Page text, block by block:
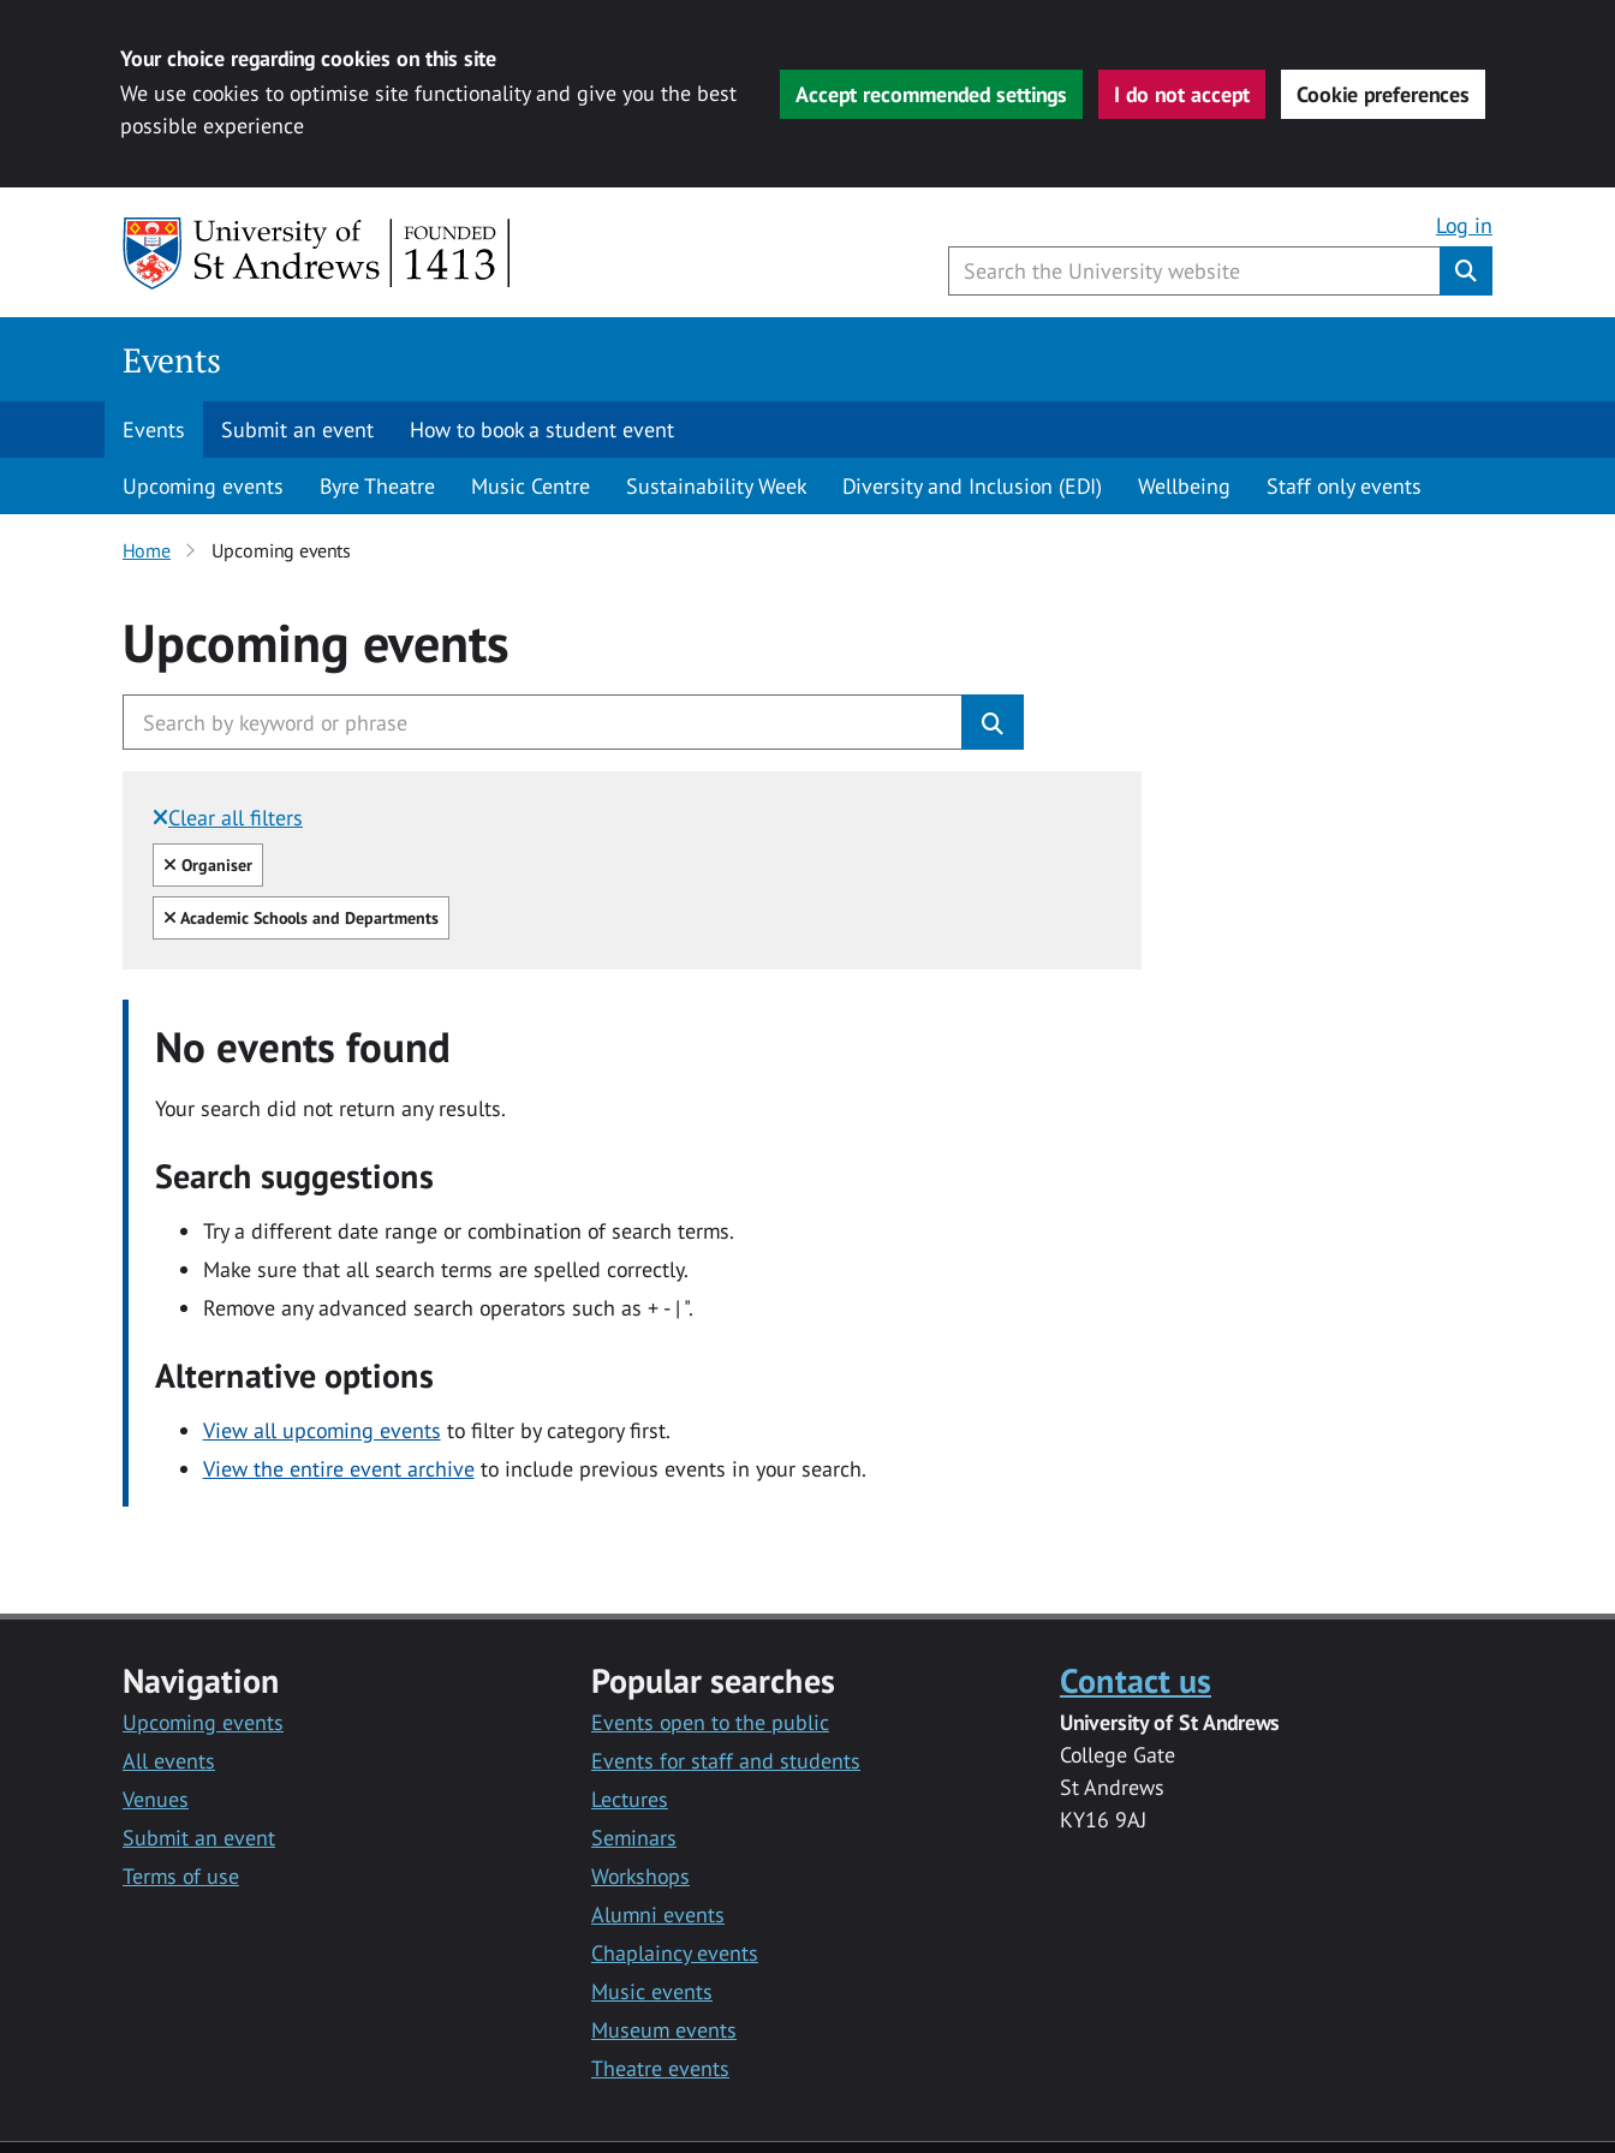
Your choice regarding cookies on this site
We use cookies to optimise site functionality and give you the best
possible experience
Accept recommended settings I do not accept Cookie preferences
Log in
Events
Events Submit an event How to book a student event
Upcoming events Byre Theatre Music Centre Sustainability Week Diversity and Inclusion (EDI) Wellbeing Staff only events
Home Upcoming events
Upcoming events
Clear all filters
Filtered by:
Clear all
Organiser
Clear all
Academic Schools and Departments
No events found
Your search did not return any results.
Search suggestions
Try a different date range or combination of search terms.
Make sure that all search terms are spelled correctly.
Remove any advanced search operators such as + - | ".
Alternative options
View all upcoming events to filter by category first.
View the entire event archiveto include previous events in your search.
Navigation
Upcoming events
All events
Venues
Submit an event
Terms of use
Popular searches
Events open to the public
Events for staff and students
Lectures
Seminars
Workshops
Alumni events
Chaplaincy events
Music events
Museum events
Theatre events
Contact us
University of St Andrews
College Gate
St Andrews
KY16 9AJ